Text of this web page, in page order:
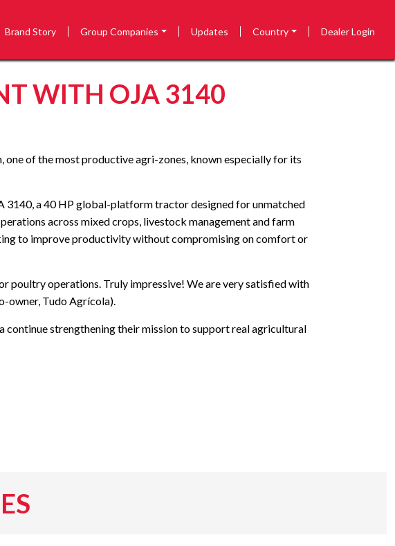
Brand Story Group Companies Updates Country Dealer Login
WITH OJA 3140
one of the most productive agri-zones, known especially for its
3140, a 40 HP global-platform tractor designed for unmatched
across mixed crops, livestock management and farm
to improve productivity without compromising on comfort or
poultry operations. Truly impressive! We are very satisfied with
owner, Tudo Agrícola).
continue strengthening their mission to support real agricultural